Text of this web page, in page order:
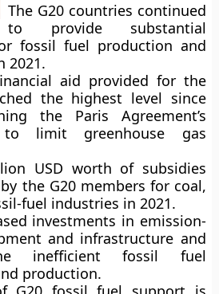
The G20 countries continued
to provide substantial
fossil fuel production and
2021.
aid provided for the
the highest level since
the Paris Agreement’s
to limit greenhouse gas
USD worth of subsidies
the G20 members for coal,
fuel industries in 2021.
investments in emission-
and infrastructure and
inefficient fossil fuel
production.